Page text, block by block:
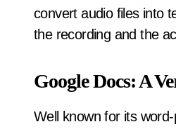
convert audio files into
the recording and the
Google Docs: A
Well known for its